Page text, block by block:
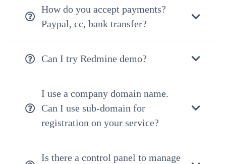
How do you accept payments?
Paypal, cc, bank transfer?
Can I try Redmine demo?
I use a company domain name.
Can I use sub-domain for
registration on your service?
Is there a control panel to manage